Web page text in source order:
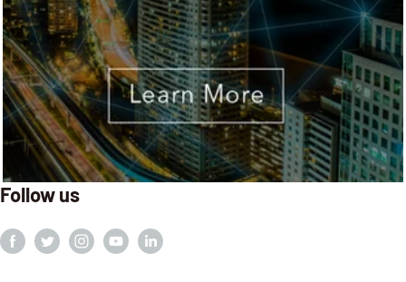
Follow us